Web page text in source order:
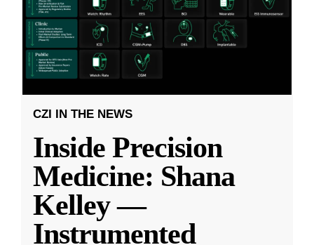
CZI IN THE NEWS
Inside Precision
Medicine: Shana
Kelley —
Instrumented